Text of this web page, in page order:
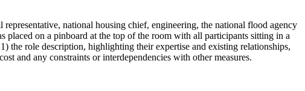
national housing chief, engineering, the national flood agency
on a pinboard at the top of the room with all participants sitting in a
the role description, highlighting their expertise and existing relationships,
and any constraints or interdependencies with other measures.